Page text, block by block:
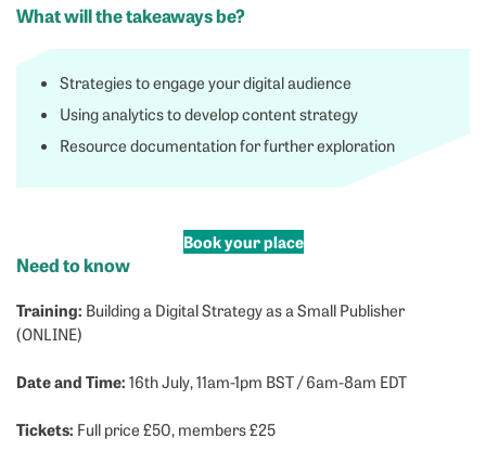
What will the takeaways be?
Strategies to engage your digital audience
Using analytics to develop content strategy
Resource documentation for further exploration
Book your place
Need to know
Training: Building a Digital Strategy as a Small Publisher
(ONLINE)
Date and Time: 16th July, 11am-1pm BST / 6am-8am EDT
Tickets: Full price £50, members £25